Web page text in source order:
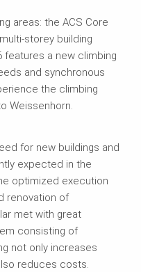
areas: the ACS Core
storey building
a new climbing
and synchronous
the climbing
Weissenhorn.
for new buildings and
expected in the
optimized execution
renovation of
met with great
consisting of
not only increases
reduces costs.